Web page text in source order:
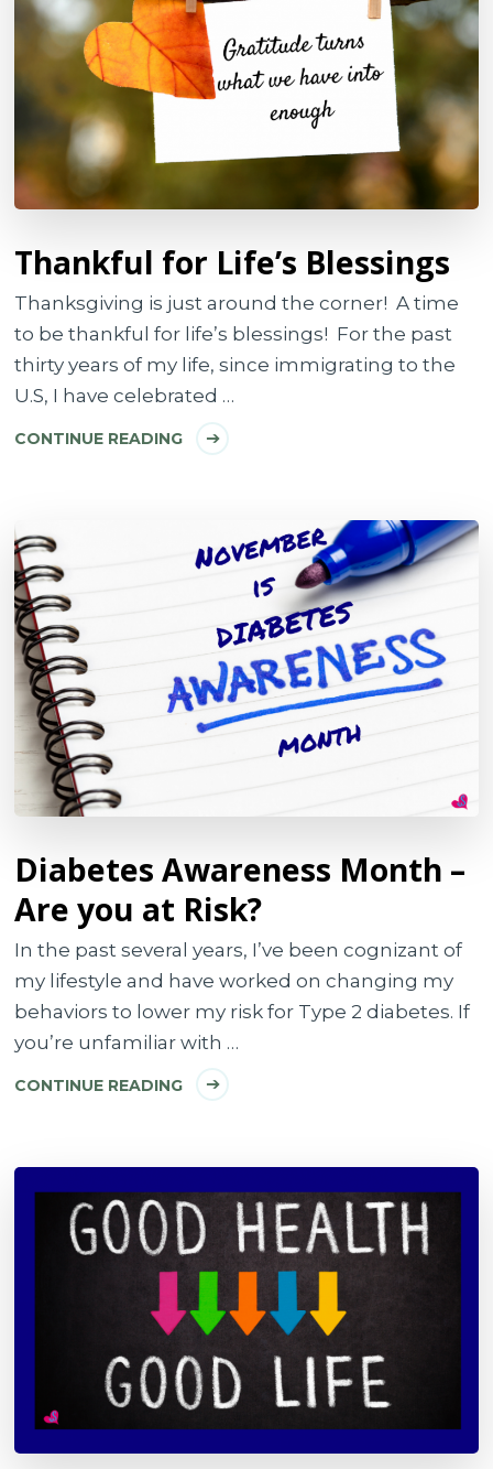
Thankful for Life’s Blessings
Thanksgiving is just around the corner! A time
to be thankful for life’s blessings! For the past
thirty years of my life, since immigrating to the
U.S, I have celebrated …
CONTINUE READING
Diabetes Awareness Month –
Are you at Risk?
In the past several years, I’ve been cognizant of
my lifestyle and have worked on changing my
behaviors to lower my risk for Type 2 diabetes. If
you’re unfamiliar with …
CONTINUE READING